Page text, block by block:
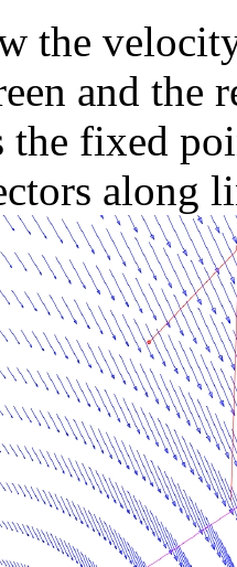
the
and the
the fixed
along